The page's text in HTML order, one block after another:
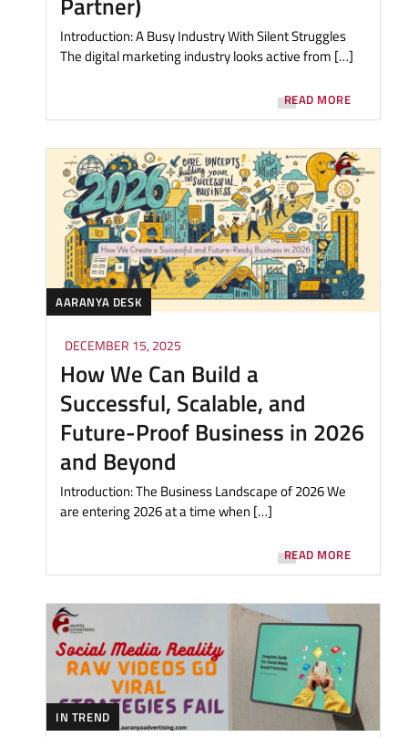
Introduction: A Busy Industry With Silent Struggles
The digital marketing industry looks active from […]
READ MORE
AARANYA DESK
DECEMBER 15, 2025
How We Can Build a
Successful, Scalable, and
Future-Proof Business in 2026
and Beyond
Introduction: The Business Landscape of 2026 We
are entering 2026 at a time when […]
READ MORE
IN TREND